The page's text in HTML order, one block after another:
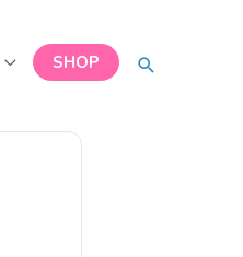
SHOP SEARCH